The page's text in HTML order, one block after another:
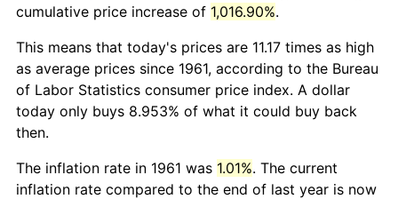
cumulative price increase of 1,016.90%.
This means that today's prices are 11.17 times as high
as average prices since 1961, according to the Bureau
of Labor Statistics consumer price index. A dollar
today only buys 8.953% of what it could buy back
then.
The inflation rate in 1961 was 1.01%. The current
inflation rate compared to the end of last year is now